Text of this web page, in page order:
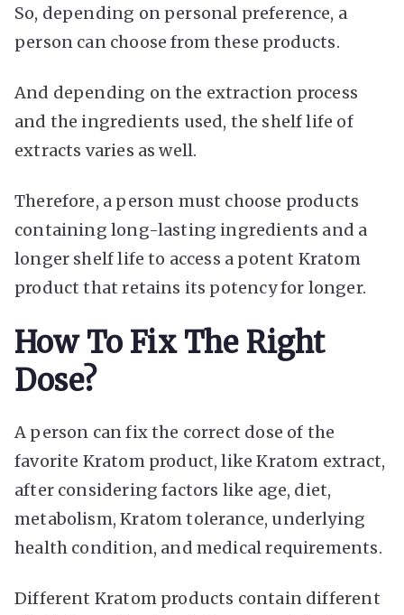
So, depending on personal preference, a
person can choose from these products.
And depending on the extraction process
and the ingredients used, the shelf life of
extracts varies as well.
Therefore, a person must choose products
containing long-lasting ingredients and a
longer shelf life to access a potent Kratom
product that retains its potency for longer.
How To Fix The Right
Dose?
A person can fix the correct dose of the
favorite Kratom product, like Kratom extract,
after considering factors like age, diet,
metabolism, Kratom tolerance, underlying
health condition, and medical requirements.
Different Kratom products contain different